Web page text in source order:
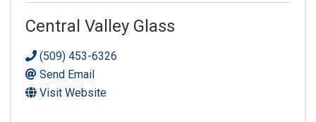
Central Valley Glass
(509) 453-6326
Send Email
Visit Website